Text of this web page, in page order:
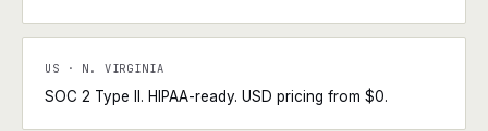
US · N. VIRGINIA
SOC 2 Type II. HIPAA-ready. USD pricing from $0.